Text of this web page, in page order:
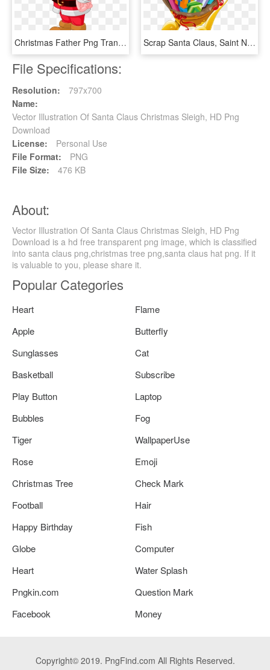
Christmas Father Png Transparent Background - Paragraph On Santa Claus, Png Download Scrap Santa Claus, Saint Nicholas, Father Christmas, - Santa Claus Sled Png, Transparent Png
File Specifications:
Resolution:
797x700
Name:
Vector Illustration Of Santa Claus Christmas Sleigh, HD Png
Download
License:
Personal Use
File Format:
PNG
File Size:
476 KB
About:
Vector Illustration Of Santa Claus Christmas Sleigh, HD Png
Download is a hd free transparent png image, which is classified
into santa claus png,christmas tree png,santa claus hat png. If it
is valuable to you, please share it.
Popular Categories
Heart
Flame
Apple
Butterfly
Sunglasses
Cat
Basketball
Subscribe
Play Button
Laptop
Bubbles
Fog
Tiger
WallpaperUse
Rose
Emoji
Christmas Tree
Check Mark
Football
Hair
Happy Birthday
Fish
Globe
Computer
Heart
Water Splash
Pngkin.com
Question Mark
Facebook
Money
Copyright© 2019. PngFind.com All Rights Reserved.